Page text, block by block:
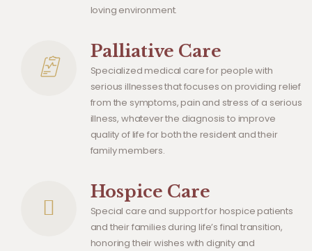
loving environment.
Palliative Care
Specialized medical care for people with
serious illnesses that focuses on providing relief
from the symptoms, pain and stress of a serious
illness, whatever the diagnosis to improve
quality of life for both the resident and their
family members.
Hospice Care
Special care and support for hospice patients
and their families during life’s final transition,
honoring their wishes with dignity and